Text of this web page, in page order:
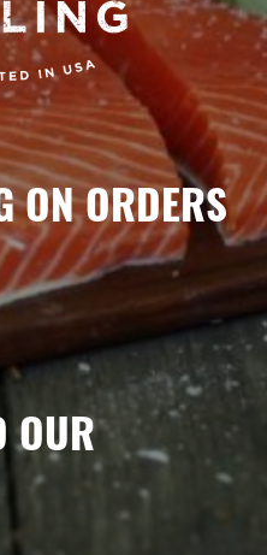
ON ORDERS
OUR